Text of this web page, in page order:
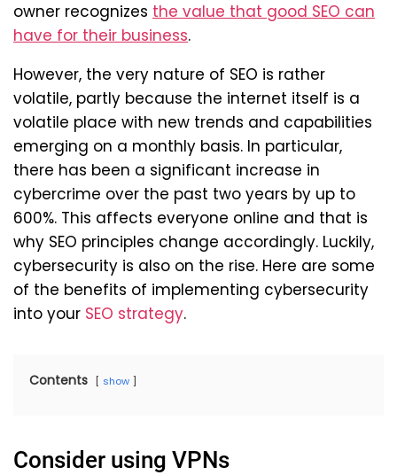
owner recognizes the value that good SEO can
have for their business.
However, the very nature of SEO is rather
volatile, partly because the internet itself is a
volatile place with new trends and capabilities
emerging on a monthly basis. In particular,
there has been a significant increase in
cybercrime over the past two years by up to
600%. This affects everyone online and that is
why SEO principles change accordingly. Luckily,
cybersecurity is also on the rise. Here are some
of the benefits of implementing cybersecurity
into your SEO strategy.
Contents show
Consider using VPNs